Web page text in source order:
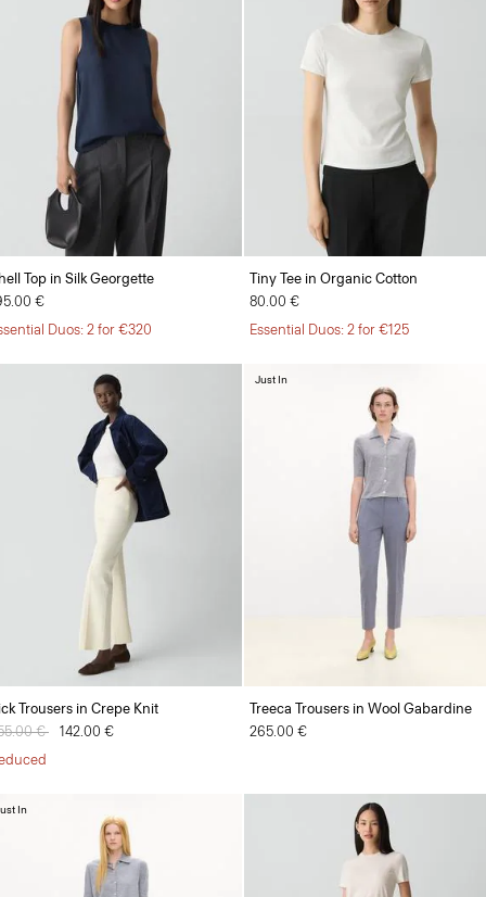
Top in Silk Georgette
€
Duos: 2 for €320
Tiny Tee in Organic Cotton
80.00 €
Essential Duos: 2 for €125
Trousers in Crepe Knit
reduced from
€ to142.00 €
Treeca Trousers in Wool Gabardine
265.00 €
Just In
In